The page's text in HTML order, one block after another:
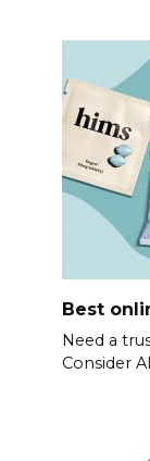
Best
Need a
Consider